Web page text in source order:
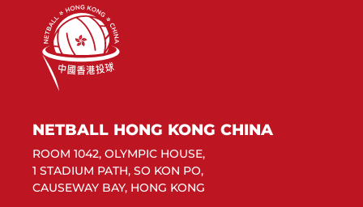
NETBALL HONG KONG CHINA
ROOM 1042, OLYMPIC HOUSE,
1 STADIUM PATH, SO KON PO,
CAUSEWAY BAY, HONG KONG